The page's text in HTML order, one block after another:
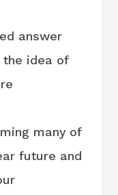
answer
idea of
many of
future and